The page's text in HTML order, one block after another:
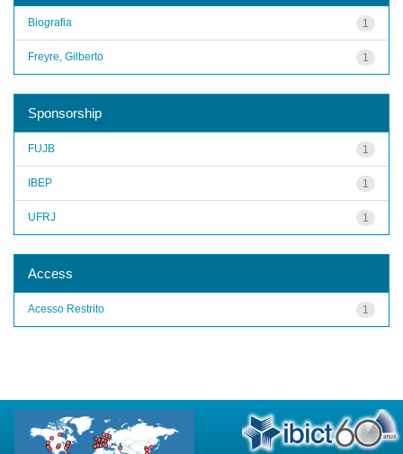
1
Biografia
1
Freyre, Gilberto
Sponsorship
1
FUJB
1
IBEP
1
UFRJ
Access
1
Acesso Restrito